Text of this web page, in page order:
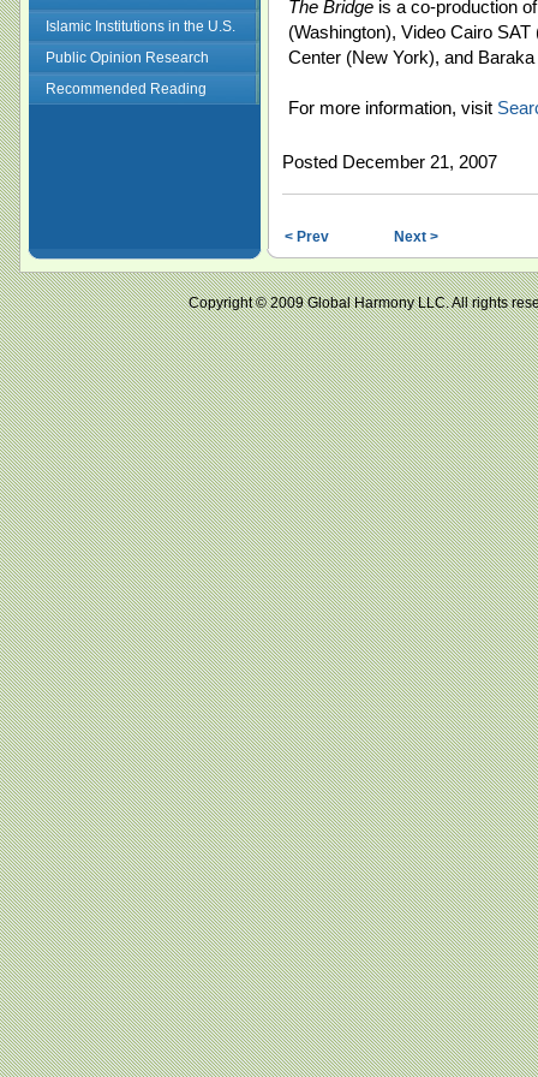
Islamic Institutions in the U.S.
Public Opinion Research
Recommended Reading
The Bridge is a co-production
(Washington), Video Cairo
Center (New York), and
For more information, visit
Posted December 21, 2007
< Prev Next >
Copyright © 2009 Global Harmony LLC. All